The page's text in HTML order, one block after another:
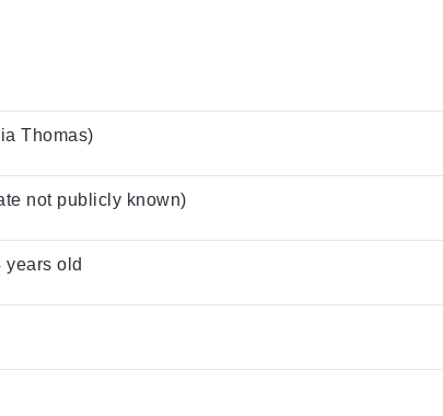
Thomas)
not publicly known)
years old